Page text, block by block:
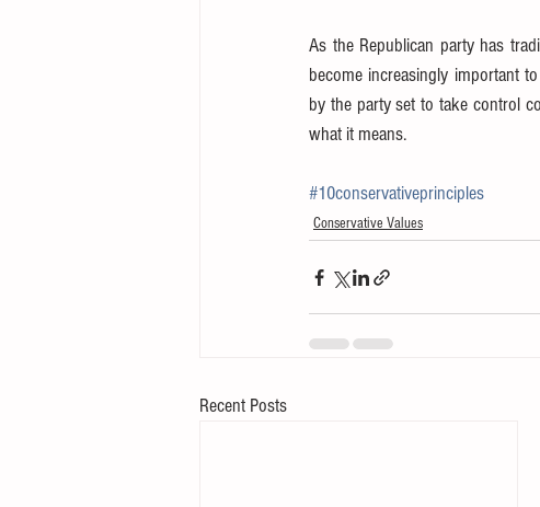
As the Republican party has
become increasingly important
by the party set to take control
what it means.
#10conservativeprinciples
Conservative Values
Recent Posts